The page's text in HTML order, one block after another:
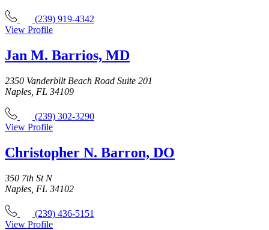
(239) 919-4342
View Profile
Jan M. Barrios, MD
2350 Vanderbilt Beach Road Suite 201
Naples, FL 34109
(239) 302-3290
View Profile
Christopher N. Barron, DO
350 7th St N
Naples, FL 34102
(239) 436-5151
View Profile